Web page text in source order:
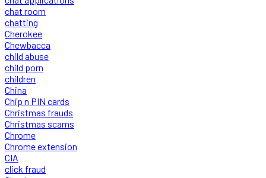
chat room
chatting
Cherokee
Chewbacca
child abuse
child porn
children
China
Chip n PIN cards
Christmas frauds
Christmas scams
Chrome
Chrome extension
CIA
click fraud